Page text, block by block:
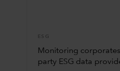
ESG
Monitoring
party ESG data